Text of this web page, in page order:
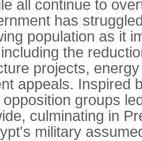
all continue to
has
population as it
the
projects,
appeals. Inspired
opposition groups
culminating in
military